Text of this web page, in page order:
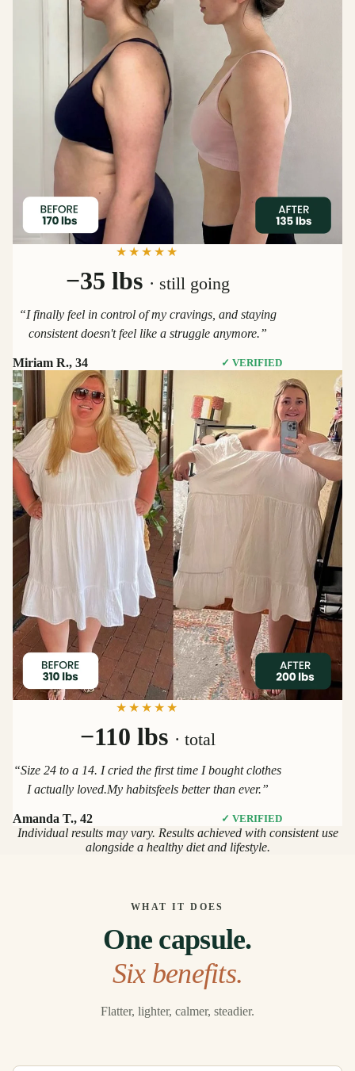
★★★★★
−35 lbs · still going
“I finally feel in control of my cravings, and staying
consistent doesn't feel like a struggle anymore.”
Miriam R., 34 ✓ VERIFIED
★★★★★
−110 lbs · total
“Size 24 to a 14. I cried the first time I bought clothes
I actually loved.My habitsfeels better than ever.”
Amanda T., 42 ✓ VERIFIED
Individual results may vary. Results achieved with consistent use
alongside a healthy diet and lifestyle.
WHAT IT DOES
One capsule.
Six benefits.
Flatter, lighter, calmer, steadier.